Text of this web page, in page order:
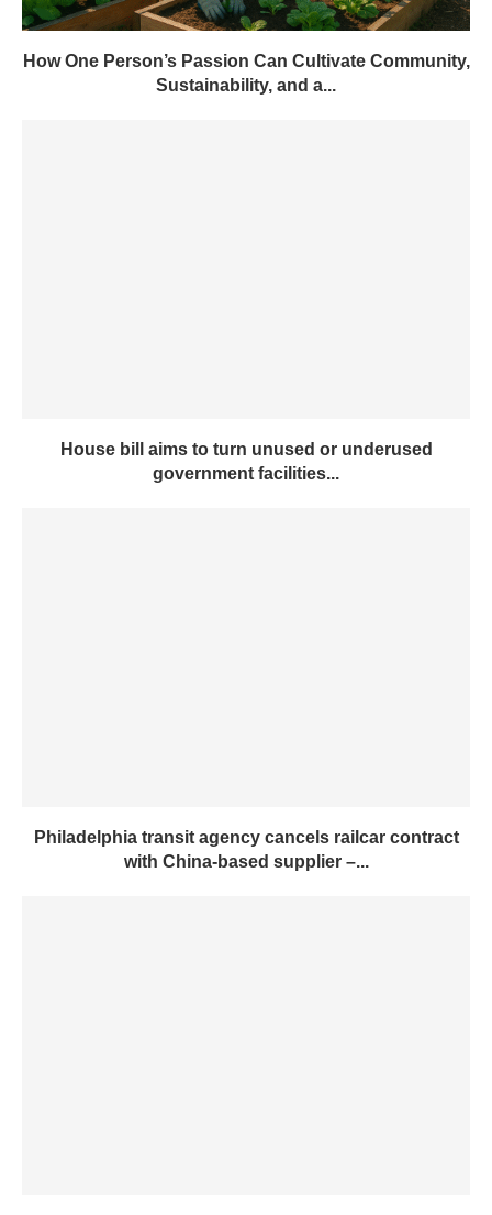
How One Person’s Passion Can Cultivate Community,
Sustainability, and a...
House bill aims to turn unused or underused
government facilities...
Philadelphia transit agency cancels railcar contract
with China-based supplier –...